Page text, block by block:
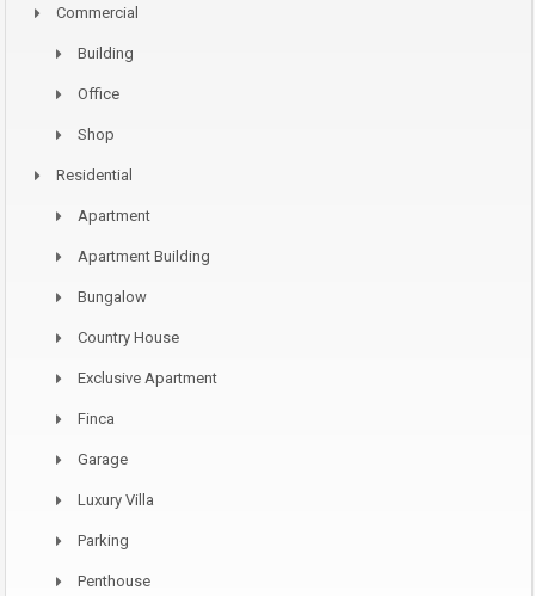
Commercial
Building
Office
Shop
Residential
Apartment
Apartment Building
Bungalow
Country House
Exclusive Apartment
Finca
Garage
Luxury Villa
Parking
Penthouse